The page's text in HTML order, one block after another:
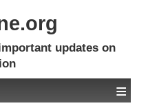
updates on
≡